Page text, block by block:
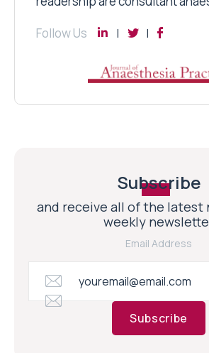
Follow Us
Subscribe
and receive all of the latest
weekly
Email Address
Subscribe